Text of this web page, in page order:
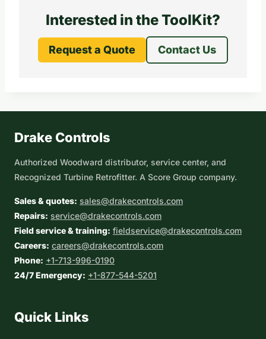
Interested in the ToolKit?
Request a Quote Contact Us
Drake Controls
Authorized Woodward distributor, service center, and
Recognized Turbine Retrofitter. A Score Group company.
Sales & quotes: sales@drakecontrols.com
Repairs: service@drakecontrols.com
Field service & training: fieldservice@drakecontrols.com
Careers: careers@drakecontrols.com
Phone: +1-713-996-0190
24/7 Emergency: +1-877-544-5201
Quick Links